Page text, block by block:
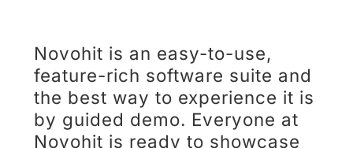
Novohit is an easy-to-use,
feature-rich software suite and
the best way to experience it is
by guided demo. Everyone at
Novohit is ready to showcase